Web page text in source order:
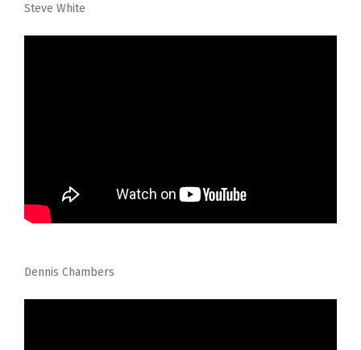
Steve White
Dennis Chambers